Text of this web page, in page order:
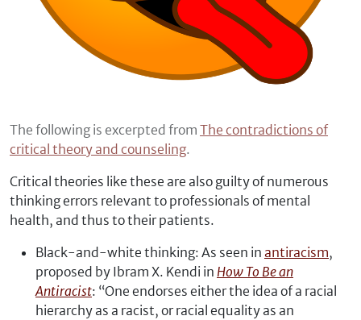
The following is excerpted from The contradictions of
critical theory and counseling.
Critical theories like these are also guilty of numerous
thinking errors relevant to professionals of mental
health, and thus to their patients.
Black-and-white thinking: As seen in antiracism,
proposed by Ibram X. Kendi in How To Be an
Antiracist: “One endorses either the idea of a racial
hierarchy as a racist, or racial equality as an